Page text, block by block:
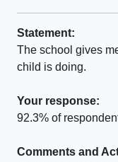
Statement:
The school gives
child is doing.
Your response:
92.3% of
Comments and